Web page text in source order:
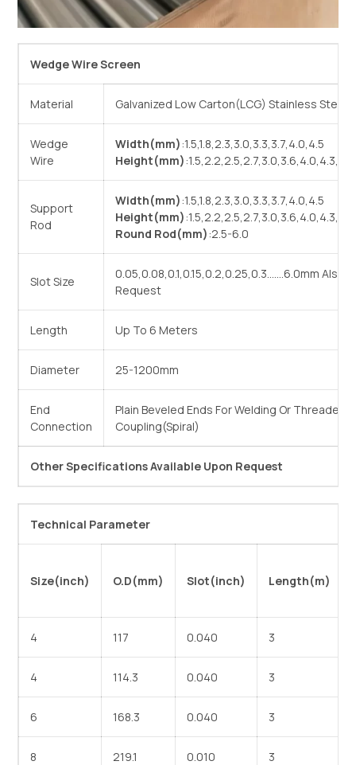
Wedge Wire Screen
Material Galvanized Low Carton(LCG) Stainless
Wedge
Wire
Width(mm) :1.5,1.8,2.3,3.0,3.3,3.7,4.0,4.5
Height(mm)
Support
Rod
Width(mm) :1.5,1.8,2.3,3.0,3.3,3.7,4.0,4.5
Height(mm)
Round Rod(mm) :2.5-6.0
Slot Size
0.05,0.08,0.1,0.15,0.2,0.25,0.3…….6.0mm Also
Request
Length Up To 6 Meters
Diameter 25-1200mm
End
Connection
Plain Beveled Ends For Welding Or Threaded
Coupling(Spiral)
Other Specifications Available Upon Request
Technical Parameter
Size(inch) O.D(mm) Slot(inch) Length(m)
4 117 0.040 3
4 114.3 0.040 3
6 168.3 0.040 3
8 219.1 0.010 3